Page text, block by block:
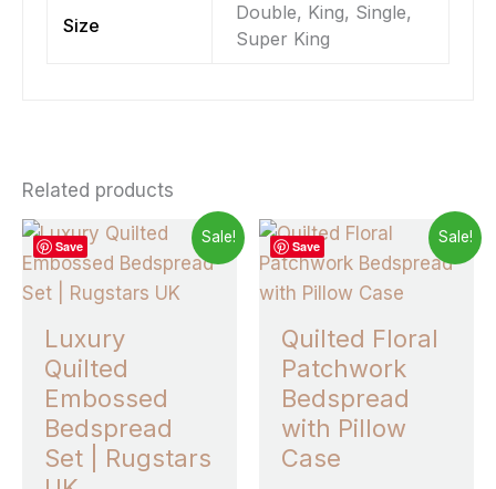
Size
Double, King, Single,
Super King
Related products
Save
Sale!
Luxury
Quilted
Embossed
Bedspread
Set | Rugstars
Price
range:
£5.50
through
This
product
variants.
Save
Sale!
Quilted Floral
Patchwork
Bedspread
with Pillow
Case
Price
range:
£25.99
This